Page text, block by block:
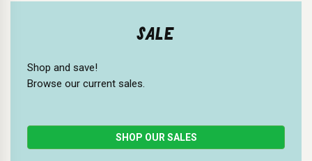
SALE
Shop and save!
Browse our current sales.
SHOP OUR SALES